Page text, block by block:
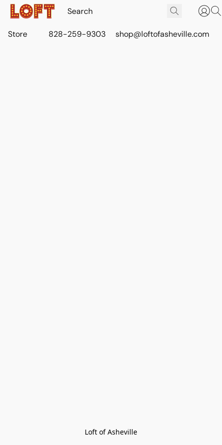
Store 828-259-9303 shop@loftofasheville.com
Loft of Asheville